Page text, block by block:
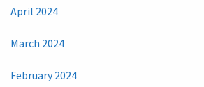
April 2024
March 2024
February 2024